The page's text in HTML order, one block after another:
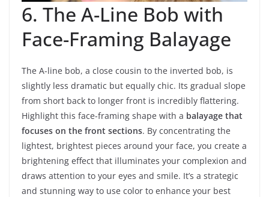
6. The A-Line Bob with
Face-Framing Balayage
The A-line bob, a close cousin to the inverted bob, is
slightly less dramatic but equally chic. Its gradual slope
from short back to longer front is incredibly flattering.
Highlight this face-framing shape with a balayage that
focuses on the front sections. By concentrating the
lightest, brightest pieces around your face, you create a
brightening effect that illuminates your complexion and
draws attention to your eyes and smile. It’s a strategic
and stunning way to use color to enhance your best